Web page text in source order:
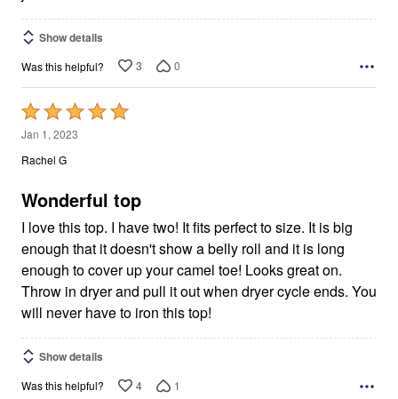
Show details
Was this helpful? 3 0
Rated
5
out
5
Jan 1, 2023
Rachel G
Wonderful top
I love this top. I have two! It fits perfect to size. It is big
enough that it doesn't show a belly roll and it is long
enough to cover up your camel toe! Looks great on.
Throw in dryer and pull it out when dryer cycle ends. You
will never have to iron this top!
Show details
Was this helpful? 4 1